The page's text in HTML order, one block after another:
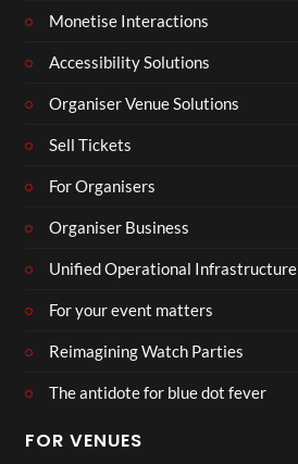
Monetise Interactions
Accessibility Solutions
Organiser Venue Solutions
Sell Tickets
For Organisers
Organiser Business
Unified Operational Infrastructure
For your event matters
Reimagining Watch Parties
The antidote for blue dot fever
FOR VENUES